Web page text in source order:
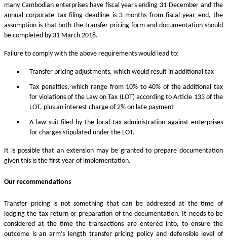
many Cambodian enterprises have fiscal years ending 31 December and the
annual corporate tax filing deadline is 3 months from fiscal year end, the
assumption is that both the transfer pricing form and documentation should
be completed by 31 March 2018.
Failure to comply with the above requirements would lead to:
Transfer pricing adjustments, which would result in additional tax
Tax penalties, which range from 10% to 40% of the additional tax
for violations of the Law on Tax (LOT) according to Article 133 of the
LOT, plus an interest charge of 2% on late payment
A law suit filed by the local tax administration against enterprises
for charges stipulated under the LOT.
It is possible that an extension may be granted to prepare documentation
given this is the first year of implementation.
Our recommendations
Transfer pricing is not something that can be addressed at the time of
lodging the tax return or preparation of the documentation. It needs to be
considered at the time the transactions are entered into, to ensure the
outcome is an arm’s length transfer pricing policy and defensible level of